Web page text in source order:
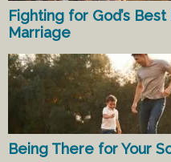
Fighting for God’s Best
Marriage
Being There for Your